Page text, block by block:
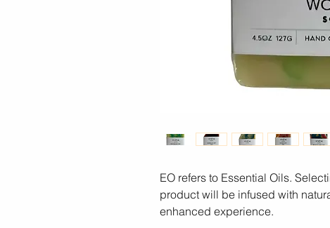
EO refers to Essential Oils.
product will be infused with
enhanced experience.